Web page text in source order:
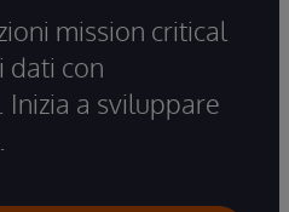
mission critical
dati con
Inizia a sviluppare